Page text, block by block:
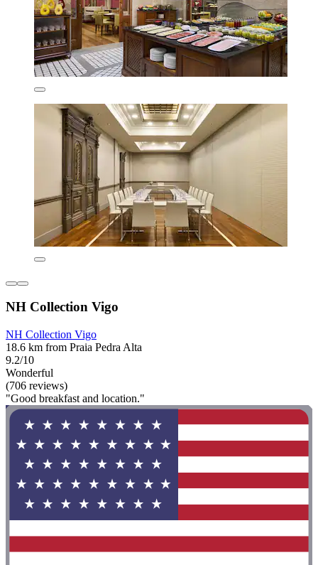
NH Collection Vigo
NH Collection Vigo
18.6 km from Praia Pedra Alta
9.2/10
Wonderful
(706 reviews)
"Good breakfast and location."